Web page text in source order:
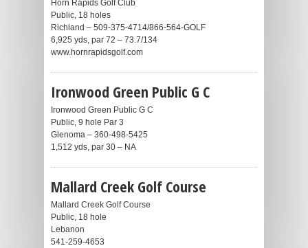
Horn Rapids Golf Club
Public, 18 holes
Richland – 509-375-4714/866-564-GOLF
6,925 yds, par 72 – 73.7/134
www.hornrapidsgolf.com
Ironwood Green Public G C
Ironwood Green Public G C
Public, 9 hole Par 3
Glenoma – 360-498-5425
1,512 yds, par 30 – NA
Mallard Creek Golf Course
Mallard Creek Golf Course
Public, 18 hole
Lebanon
541-259-4653